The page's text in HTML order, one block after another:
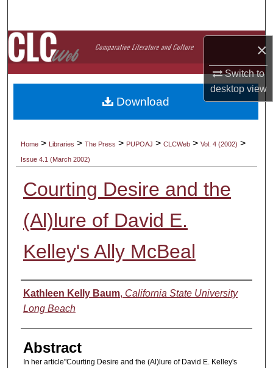
×
Switch to
desktopview
Browse Collections
My Account
About
Home > Libraries > The Press > PUPOAJ > CLCWeb > Vol. 4 (2002) >
Issue 4.1 (March 2002)
Courting Desire and the
(Al)lure of David E.
Kelley's Ally McBeal
Authors
Kathleen Kelly Baum, California State University
Long Beach
Abstract
In her article"Courting Desire and the (Al)lure of David E. Kelley's
Download